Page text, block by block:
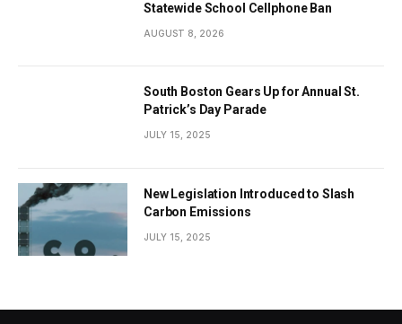
Statewide School Cellphone Ban
AUGUST 8, 2026
South Boston Gears Up for Annual St.
Patrick’s Day Parade
JULY 15, 2025
New Legislation Introduced to Slash
Carbon Emissions
JULY 15, 2025